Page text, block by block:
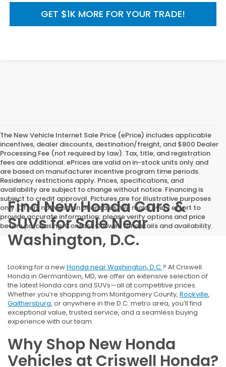
GET $1K MORE FOR YOUR TRADE!
The New Vehicle Internet Sale Price (ePrice) includes applicable
incentives, dealer discounts, destination/freight, and $800 Dealer
Processing Fee (not required by law). Tax, title, and registration
fees are additional. ePrices are valid on in-stock units only and
are based on manufacturer incentive program time periods.
Residency restrictions apply. Prices, specifications, and
availability are subject to change without notice. Financing is
subject to credit approval. Pictures are for illustrative purposes
only. Offers not valid on prior sales. We make every effort to
provide accurate information; please verify options and price
before purchasing. Contact Criswell for details and availability.
Find New Honda Cars &
SUVs for Sale Near
Washington, D.C.
Looking for a newHonda near Washington, D.C.? At Criswell
Honda in Germantown, MD, we offer an extensive selection of
the latest Honda cars and SUVs—all at competitive prices.
Whether you’re shopping from Montgomery County, Rockville,
Gaithersburg, or anywhere in the D.C. metro area, you’ll find
exceptional value, trusted service, and a seamless buying
experience with our team.
Why Shop New Honda
Vehicles at Criswell Honda?